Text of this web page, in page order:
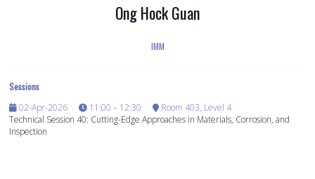
Ong Hock Guan
IMM
Sessions
02-Apr-2026
11:00 – 12:30
Room 403, Level 4
Technical Session 40: Cutting-Edge Approaches in Materials, Corrosion, and
Inspection